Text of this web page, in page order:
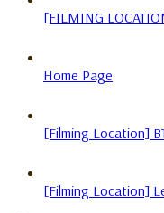
[FILMING
Home Page
[Filming Location]
[Filming Location]